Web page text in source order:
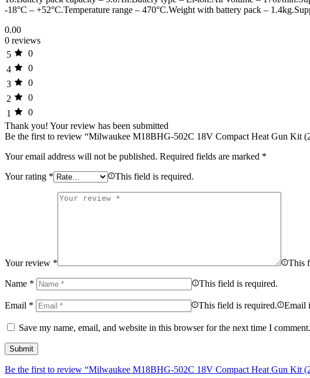
-18°C – +52°C.Temperature range – 470°C.Weight with battery pack –
0.00
0 reviews
5
0
4
0
3
0
2
0
1
0
Thank you! Your review has been submitted
Be the first to review “Milwaukee M18BHG-502C 18V Compact Heat Gun Kit
Your email address will not be published. Required fields are marked *
Your rating * This field is required.
Your review * This
Name * This field is required.
Email * This field is required. Email
Save my name, email, and website in this browser for the next time I comment.
Be the first to review “Milwaukee M18BHG-502C 18V Compact Heat Gun Kit